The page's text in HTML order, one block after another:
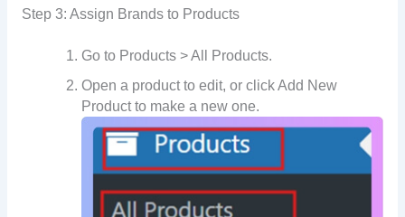
Step 3: Assign Brands to Products
Go to Products > All Products.
Open a product to edit, or click Add New
Product to make a new one.